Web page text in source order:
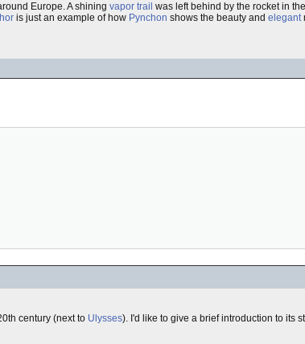
Europe. A shining vapor trail was left behind by the rocket in
is just an example of how Pynchon shows the beauty and elegant
century (next to Ulysses). I'd like to give a brief introduction to its